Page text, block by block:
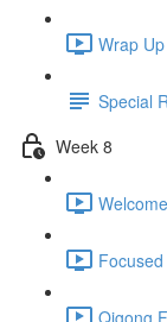
Wrap
Special
Week 8
Qigong